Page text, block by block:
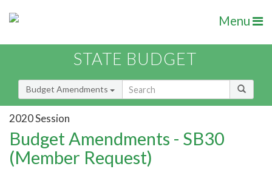
Menu
STATE BUDGET
Budget Amendments
2020 Session
Budget Amendments - SB30
(Member Request)